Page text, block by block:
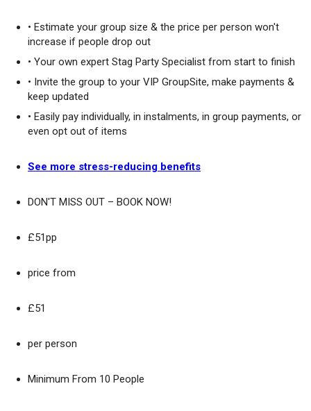
• Estimate your group size & the price per person won't
increase if people drop out
• Your own expert Stag Party Specialist from start to finish
• Invite the group to your VIP GroupSite, make payments &
keep updated
• Easily pay individually, in instalments, in group payments, or
even opt out of items
See more stress-reducing benefits
DON'T MISS OUT – BOOK NOW!
£51pp
price from
£51
per person
Minimum From 10 People